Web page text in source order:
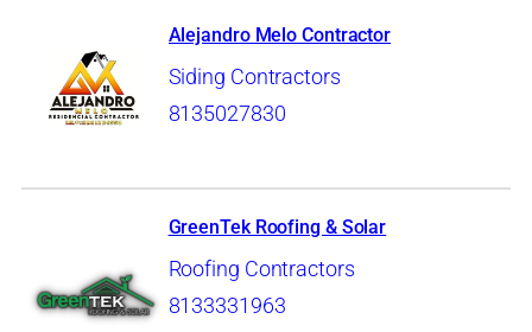
Alejandro Melo Contractor
Siding Contractors
8135027830
GreenTek Roofing & Solar
Roofing Contractors
8133331963